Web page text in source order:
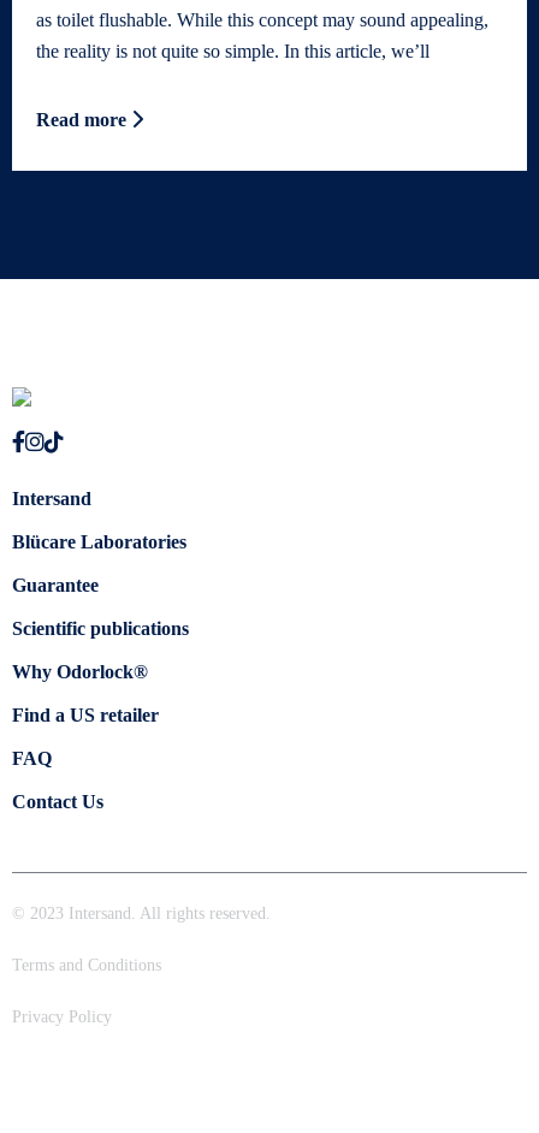
as toilet flushable. While this concept may sound appealing,
the reality is not quite so simple. In this article, we’ll
Read more
Intersand
Blücare Laboratories
Guarantee
Scientific publications
Why Odorlock®
Find a US retailer
FAQ
Contact Us
© 2023 Intersand. All rights reserved.
Terms and Conditions
Privacy Policy